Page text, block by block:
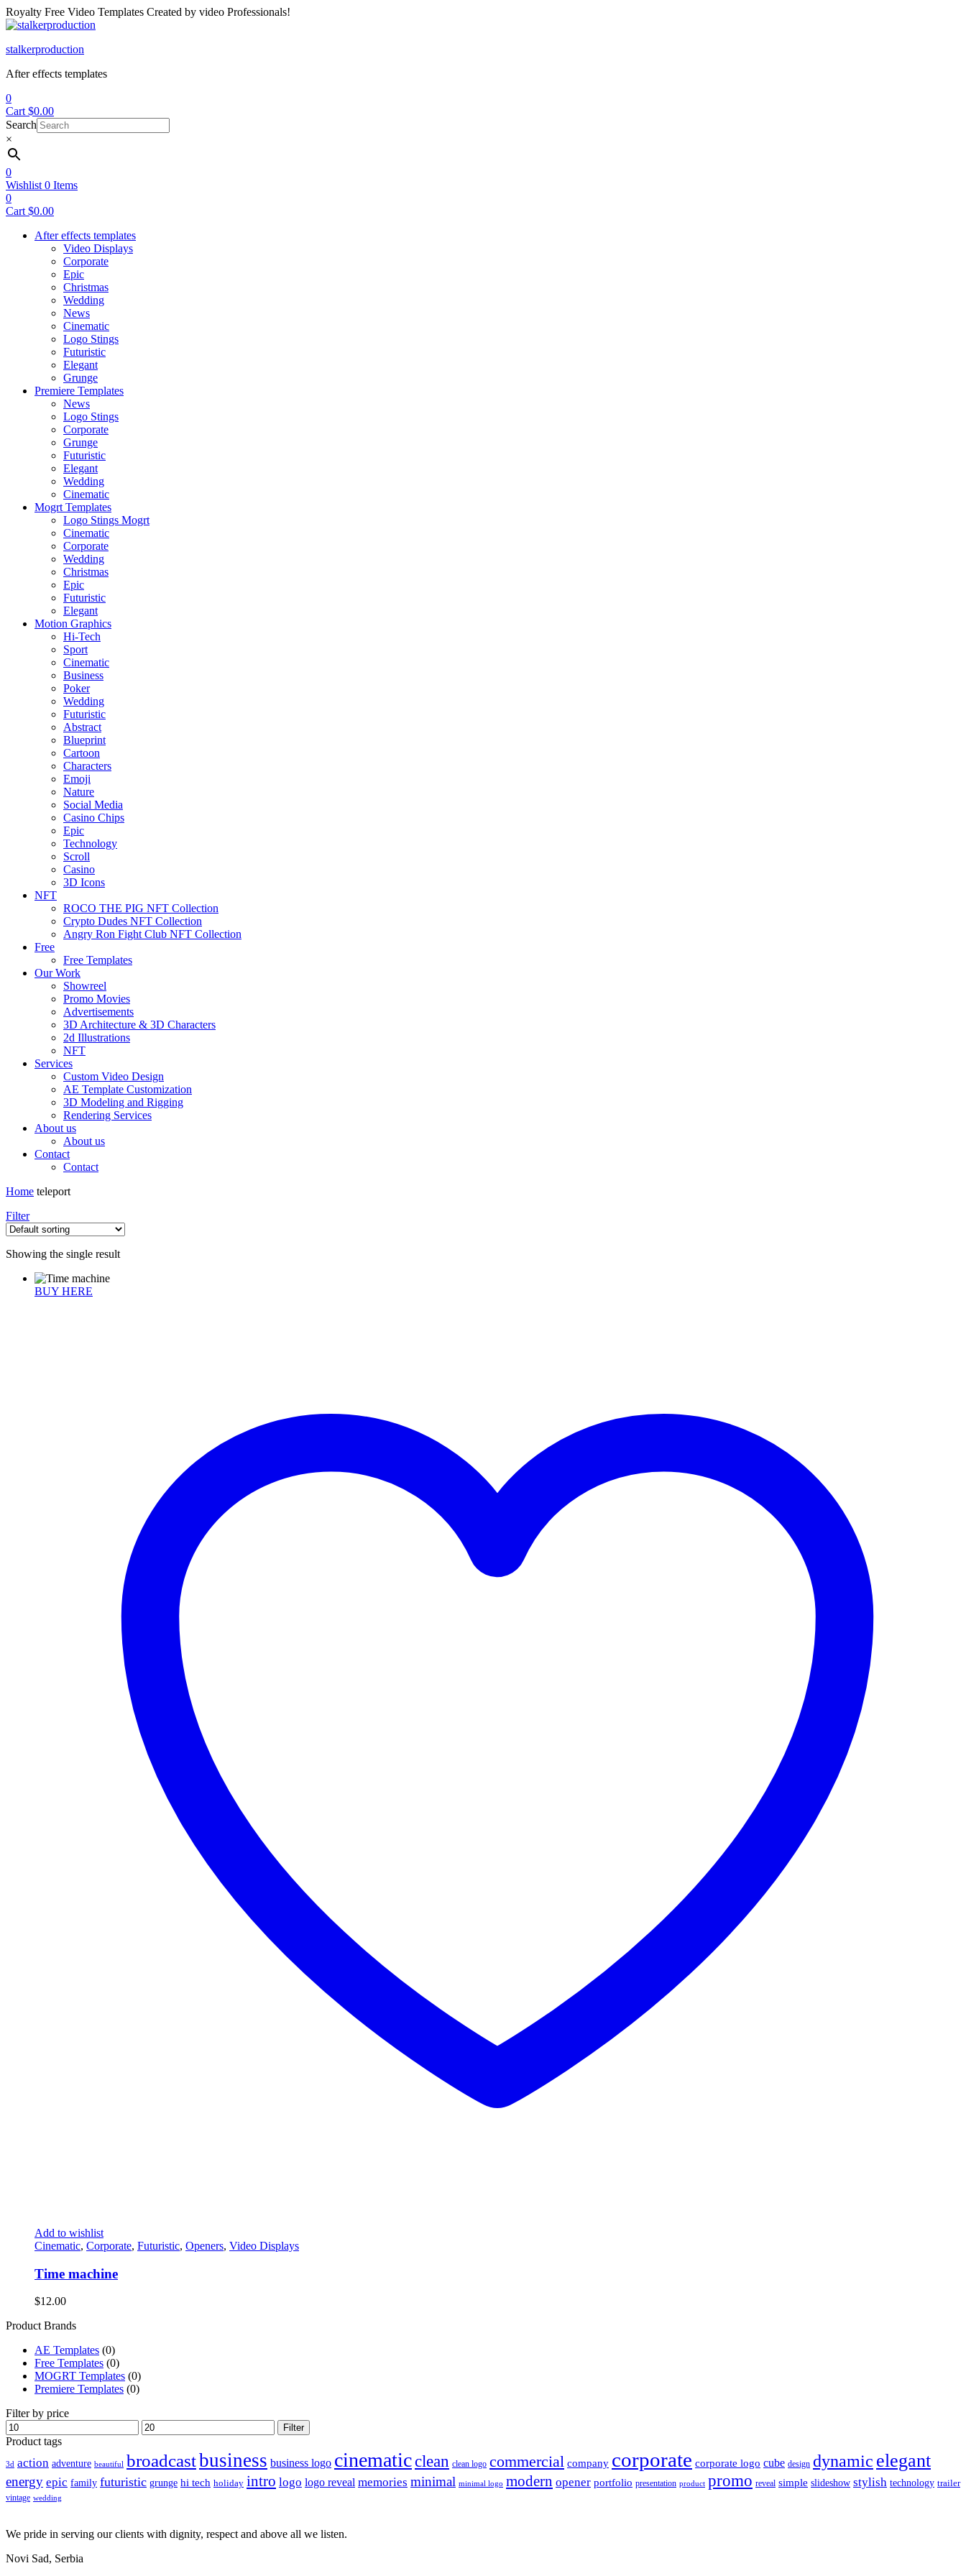
Royalty Free Video Templates Created by video Professionals!
Menu
stalkerproduction
After effects templates
0
Cart $0.00
Search
×
0
Wishlist 0 Items
0
Cart $0.00
After effects templates
Video Displays
Corporate
Epic
Christmas
Wedding
News
Cinematic
Logo Stings
Futuristic
Elegant
Grunge
Premiere Templates
News
Logo Stings
Corporate
Grunge
Futuristic
Elegant
Wedding
Cinematic
Mogrt Templates
Logo Stings Mogrt
Cinematic
Corporate
Wedding
Christmas
Epic
Futuristic
Elegant
Motion Graphics
Hi-Tech
Sport
Cinematic
Business
Poker
Wedding
Futuristic
Abstract
Blueprint
Cartoon
Characters
Emoji
Nature
Social Media
Casino Chips
Epic
Technology
Scroll
Casino
3D Icons
NFT
ROCO THE PIG NFT Collection
Crypto Dudes NFT Collection
Angry Ron Fight Club NFT Collection
Free
Free Templates
Our Work
Showreel
Promo Movies
Advertisements
3D Architecture & 3D Characters
2d Illustrations
NFT
Services
Custom Video Design
AE Template Customization
3D Modeling and Rigging
Rendering Services
About us
About us
Contact
Contact
Home teleport
Filter
Showing the single result
BUY HERE
Add to wishlist
Cinematic, Corporate, Futuristic, Openers, Video Displays
Time machine
$12.00
Product Brands
AE Templates (0)
Free Templates (0)
MOGRT Templates (0)
Premiere Templates (0)
Filter by price
Min
price
Max
price
Filter
Product tags
3d action adventure beautiful broadcastbusiness business logo cinematicclean clean logo commercial company corporate corporate logo cube design dynamic elegant
energy epic family futuristic grunge hi tech holiday intro logo logo reveal memories minimal minimal logo modern opener portfolio presentation product promo reveal simple slideshow stylish technology trailer
vintage wedding
We pride in serving our clients with dignity, respect and above all we listen.
Novi Sad, Serbia